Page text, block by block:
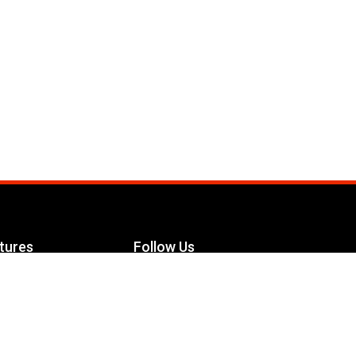
Follow Us